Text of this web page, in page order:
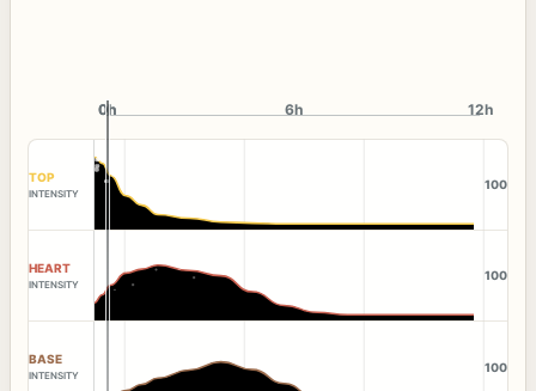
0h
0h 6h 12h
TOP
INTENSITY
100
HEART
INTENSITY
100
BASE
INTENSITY
100